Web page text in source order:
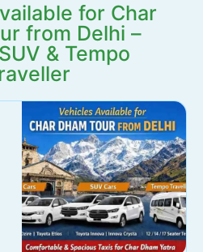
for Char
from Delhi –
& Tempo